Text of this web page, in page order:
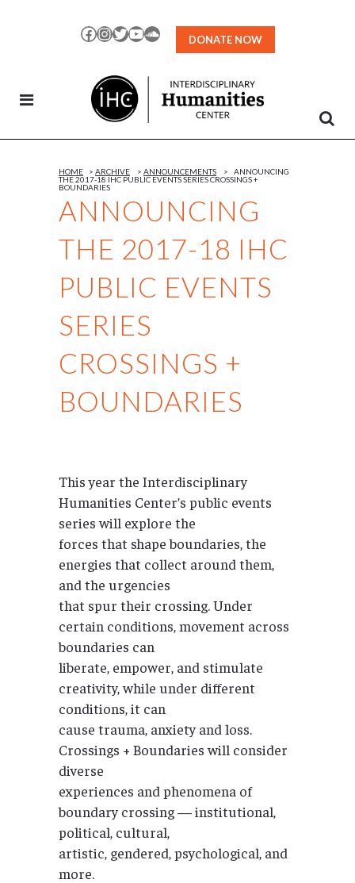
Facebook
Instagram
TwitterYouTubeSoundCloud
DONATE NOW
ANNOUNCING
THE 2017-18 IHC
PUBLIC EVENTS
SERIES
CROSSINGS +
BOUNDARIES
HOME > ARCHIVE > ANNOUNCEMENTS >
ANNOUNCING
THE 2017-18 IHC PUBLIC EVENTS SERIES CROSSINGS +
BOUNDARIES
This year the Interdisciplinary
Humanities Center’s public events
series will explore the
forces that shape boundaries, the
energies that collect around them,
and the urgencies
that spur their crossing. Under
certain conditions, movement across
boundaries can
liberate, empower, and stimulate
creativity, while under different
conditions, it can
cause trauma, anxiety and loss.
Crossings + Boundaries will consider
diverse
experiences and phenomena of
boundary crossing — institutional,
political, cultural,
artistic, gendered, psychological, and
more.